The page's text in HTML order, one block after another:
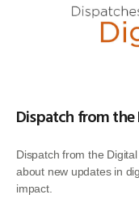
Dispatch from the
Dispatch from the
about new updates in
impact.